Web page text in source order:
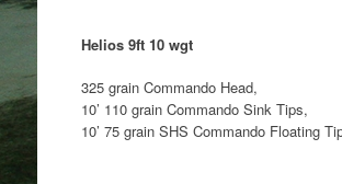
Helios 9ft 10 wgt
325 grain Commando Head,
10’ 110 grain Commando Sink Tips,
10’ 75 grain SHS Commando Floating